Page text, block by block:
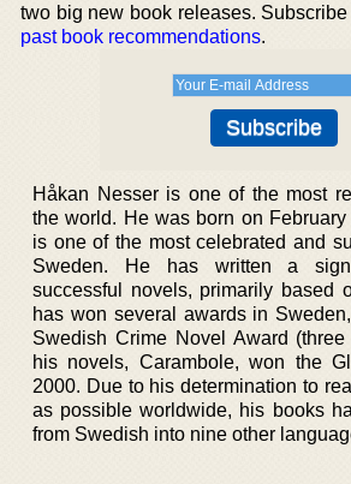
two big new book releases.
past book recommendations.
Håkan Nesser is one of the most
the world. He was born on
is one of the most celebrated and
Sweden. He has written a
successful novels, primarily based
has won several awards in
Swedish Crime Novel Award
his novels, Carambole, won the
2000. Due to his determination to
as possible worldwide, his books
from Swedish into nine other